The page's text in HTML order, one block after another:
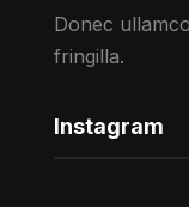
Donec
fringilla.
Instagram